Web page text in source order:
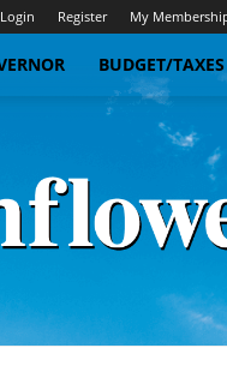
Register My
BUDGET/TAXES